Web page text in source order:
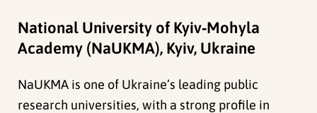
National University of Kyiv‑Mohyla
Academy (NaUKMA), Kyiv, Ukraine
NaUKMA is one of Ukraine’s leading public
research universities, with a strong profile in